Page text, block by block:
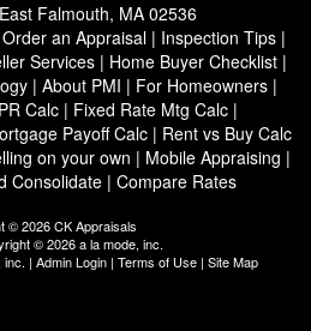
East Falmouth, MA 02536
Order an Appraisal| Inspection Tips|
Services| Home Buyer Checklist|
| About PMI | For Homeowners|
Calc | Fixed Rate Mtg Calc |
Payoff Calc| Rent vs Buy Calc
on your own | Mobile Appraising |
Consolidate | Compare Rates
© 2026 CK Appraisals
© 2026 a la mode, inc.
inc. | Admin Login | Terms of Use | Site Map